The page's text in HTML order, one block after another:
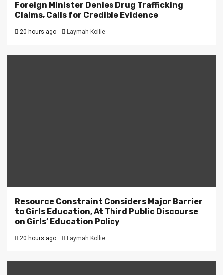
Foreign Minister Denies Drug Trafficking
Claims, Calls for Credible Evidence
20 hours ago Laymah Kollie
Resource Constraint Considers Major Barrier
to Girls Education, At Third Public Discourse
on Girls’ Education Policy
20 hours ago Laymah Kollie